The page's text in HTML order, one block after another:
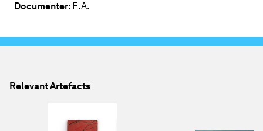
Documenter: E.A.
Relevant Artefacts